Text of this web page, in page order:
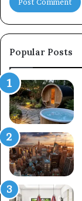
Popular Posts